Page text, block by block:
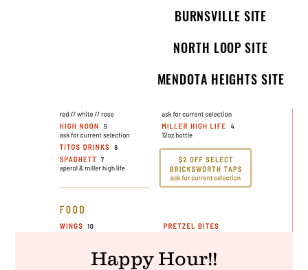
BURNSVILLE SITE
NORTH LOOP SITE
MENDOTA HEIGHTS SITE
Happy Hour!!